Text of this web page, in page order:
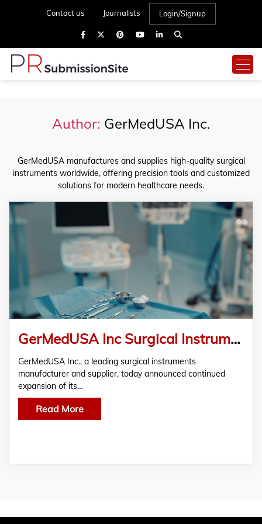
Contact us Journalists Login/Signup
Author: GerMedUSA Inc.
GerMedUSA manufactures and supplies high-quality surgical
instruments worldwide, offering precision tools and customized
solutions for modern healthcare needs.
GerMedUSA Inc Surgical Instruments for Hospitals and Clinics Worldwide
GerMedUSA Inc., a leading surgical instruments
manufacturer and supplier, today announced continued
expansion of its…
Read More